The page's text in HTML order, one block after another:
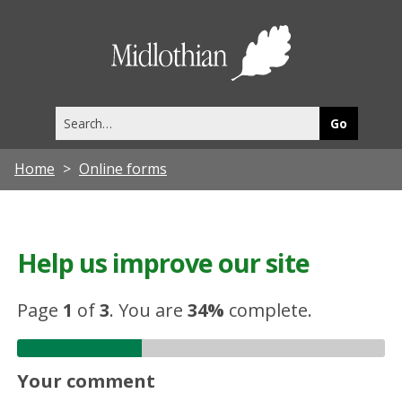
this
site
Home Online forms
Help us improve our site
Page 1 of3.You are34% complete.
Your comment